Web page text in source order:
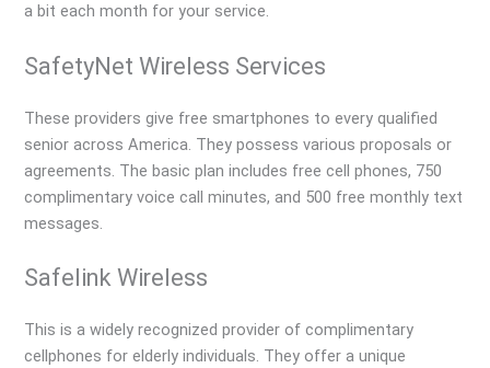
a bit each month for your service.
SafetyNet Wireless Services
These providers give free smartphones to every qualified
senior across America. They possess various proposals or
agreements. The basic plan includes free cell phones, 750
complimentary voice call minutes, and 500 free monthly text
messages.
Safelink Wireless
This is a widely recognized provider of complimentary
cellphones for elderly individuals. They offer a unique